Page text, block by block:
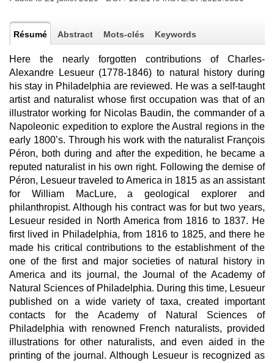
Résumé Abstract Mots-clés Keywords
Here the nearly forgotten contributions of Charles-
Alexandre Lesueur (1778-1846) to natural history during
his stay in Philadelphia are reviewed. He was a self-taught
artist and naturalist whose first occupation was that of an
illustrator working for Nicolas Baudin, the commander of a
Napoleonic expedition to explore the Austral regions in the
early 1800’s. Through his work with the naturalist François
Péron, both during and after the expedition, he became a
reputed naturalist in his own right. Following the demise of
Péron, Lesueur traveled to America in 1815 as an assistant
for William MacLure, a geological explorer and
philanthropist. Although his contract was for but two years,
Lesueur resided in North America from 1816 to 1837. He
first lived in Philadelphia, from 1816 to 1825, and there he
made his critical contributions to the establishment of the
one of the first and major societies of natural history in
America and its journal, the Journal of the Academy of
Natural Sciences of Philadelphia. During this time, Lesueur
published on a wide variety of taxa, created important
contacts for the Academy of Natural Sciences of
Philadelphia with renowned French naturalists, provided
illustrations for other naturalists, and even aided in the
printing of the journal. Although Lesueur is recognized as